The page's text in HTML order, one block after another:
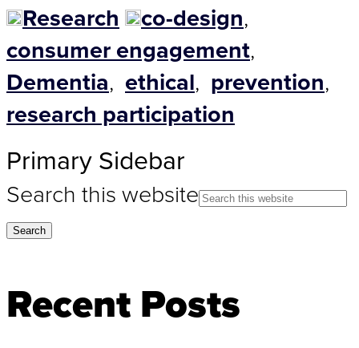
Research co-design,
consumer engagement,
Dementia, ethical, prevention,
research participation
Primary Sidebar
Search this website
Recent Posts